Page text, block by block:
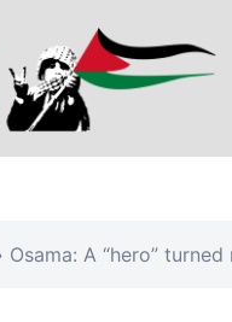
Osama: A “hero”